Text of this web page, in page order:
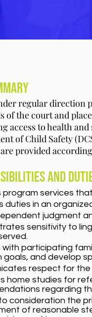
regular direction
of the court and
access to health
of Child Safety
provided
and
program services
duties in an
judgment
sensitivity to
with participating
goals, and develop
respect for the
home studies for
regarding
consideration the
of reasonable